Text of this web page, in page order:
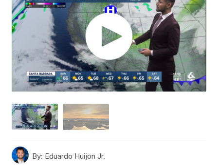
By: Eduardo Huijon Jr.